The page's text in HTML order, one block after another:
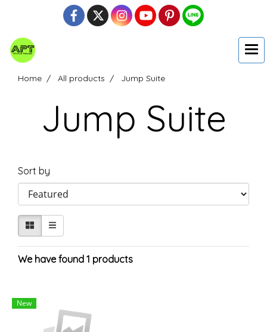
Home All products Jump Suite
Jump Suite
Sort by
We have found 1 products
New